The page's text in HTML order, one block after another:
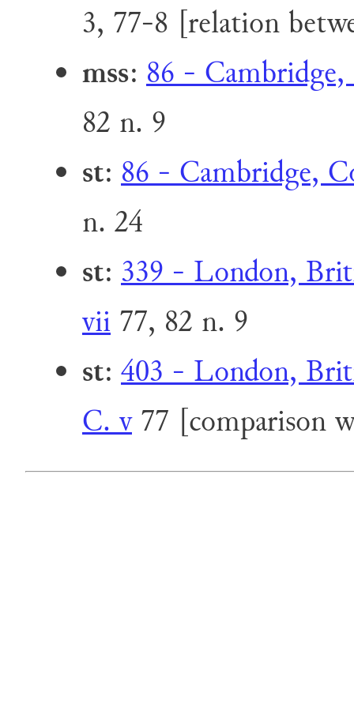
3, 77-8 [relation
mss: 86 -
82 n. 9
st: 86 - Cambridge,
n. 24
st: 339 - London,
vii 77, 82 n. 9
st: 403 - London,
C. v77 [comparison